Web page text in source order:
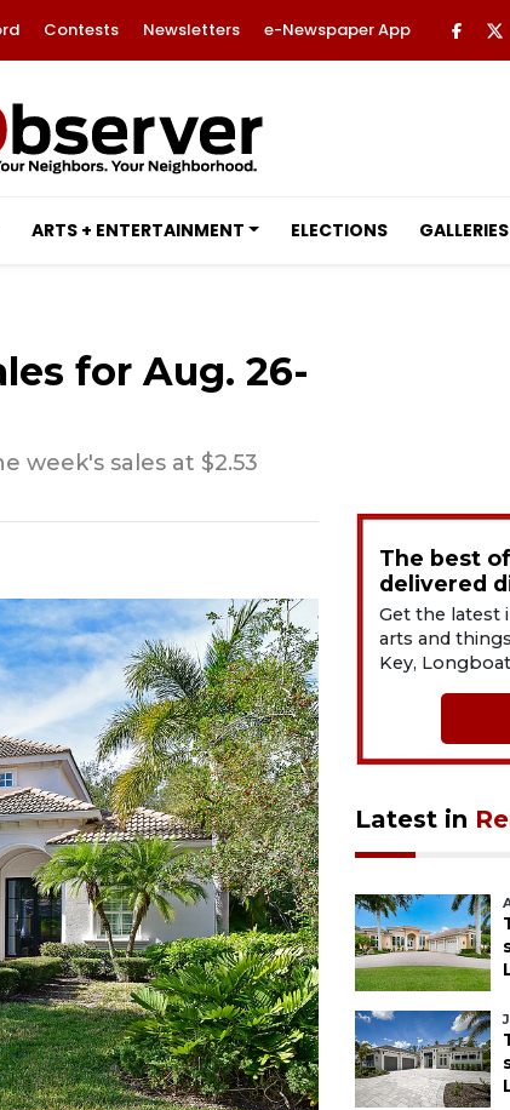
Contests Newsletters e-Newspaper App
ARTS + ENTERTAINMENT ELECTIONS GALLERIES
for Aug. 26-
week's sales at $2.53
The best
delivered
Get the latest
arts and
Key,
Latest in